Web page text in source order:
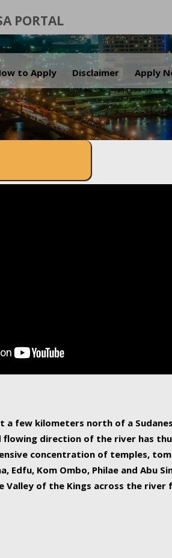
PORTAL
to Apply Disclaimer Apply
a few kilometers north of a
direction of the river has
concentration of temples,
Edfu, Kom Ombo, Philae and
Valley of the Kings across the